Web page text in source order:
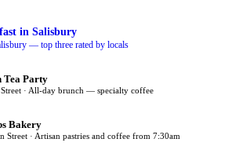
in Salisbury
— top three rated by locals
Tea Party
Street · All-day brunch — specialty coffee
Bakery
Street · Artisan pastries and coffee from 7:30am